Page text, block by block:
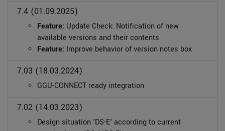
7.4 (01.09.2025)
Feature: Update Check: Notification of new
available versions and their contents
Feature: Improve behavior of version notes box
7.03 (18.03.2024)
GGU-CONNECT ready integration
7.02 (14.03.2023)
Design situation 'DS-E' according to current